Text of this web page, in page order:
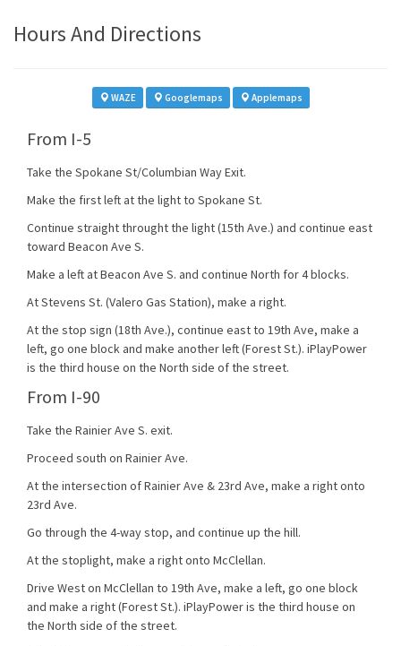
Hours And Directions
WAZE Googlemaps Applemaps
From I-5
Take the Spokane St/Columbian Way Exit.
Make the first left at the light to Spokane St.
Continue straight throught the light (15th Ave.) and continue east
toward Beacon Ave S.
Make a left at Beacon Ave S. and continue North for 4 blocks.
At Stevens St. (Valero Gas Station), make a right.
At the stop sign (18th Ave.), continue east to 19th Ave, make a
left, go one block and make another left (Forest St.). iPlayPower
is the third house on the North side of the street.
From I-90
Take the Rainier Ave S. exit.
Proceed south on Rainier Ave.
At the intersection of Rainier Ave & 23rd Ave, make a right onto
23rd Ave.
Go through the 4-way stop, and continue up the hill.
At the stoplight, make a right onto McClellan.
Drive West on McClellan to 19th Ave, make a left, go one block
and make a right (Forest St.). iPlayPower is the third house on
the North side of the street.